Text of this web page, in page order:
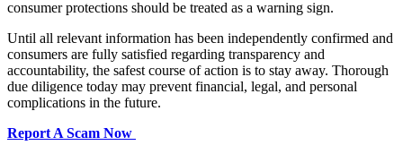
consumer protections should be treated as a warning sign.
Until all relevant information has been independently confirmed and
consumers are fully satisfied regarding transparency and
accountability, the safest course of action is to stay away. Thorough
due diligence today may prevent financial, legal, and personal
complications in the future.
Report A Scam Now